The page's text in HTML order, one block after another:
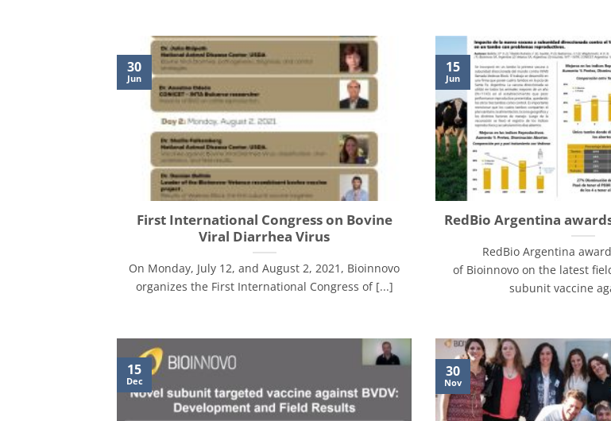
First International Congress on Bovine
Viral Diarrhea Virus
On Monday, July 12, and August 2, 2021, Bioinnovo
organizes the First International Congress of [...]
30
Jun
RedBio Argentina
RedBio Argentina
of Bioinnovo on the latest
subunit vaccine
15
Jun
15
Dec
30
Nov